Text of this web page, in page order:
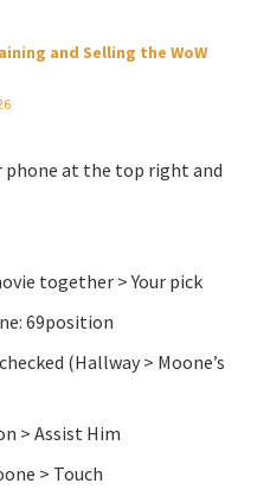
and Selling the WoW
phone at the top right and
together > Your pick
69position
(Hallway > Moone’s
> Assist Him
> Touch